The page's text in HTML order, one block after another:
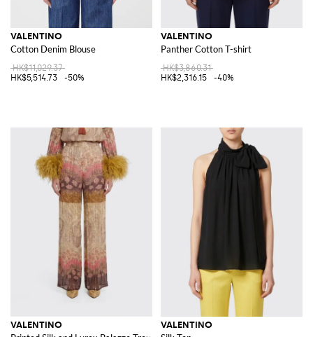
VALENTINO
Cotton Denim Blouse
HK$11,029.37
HK$5,514.73
-50%
VALENTINO
Panther Cotton T-shirt
HK$3,860.31
HK$2,316.15
-40%
VALENTINO VALENTINO